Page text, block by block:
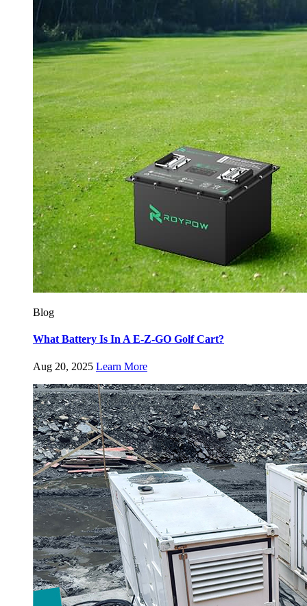
Blog
What Battery Is In A E-Z-GO Golf Cart?
Aug 20, 2025 Learn More